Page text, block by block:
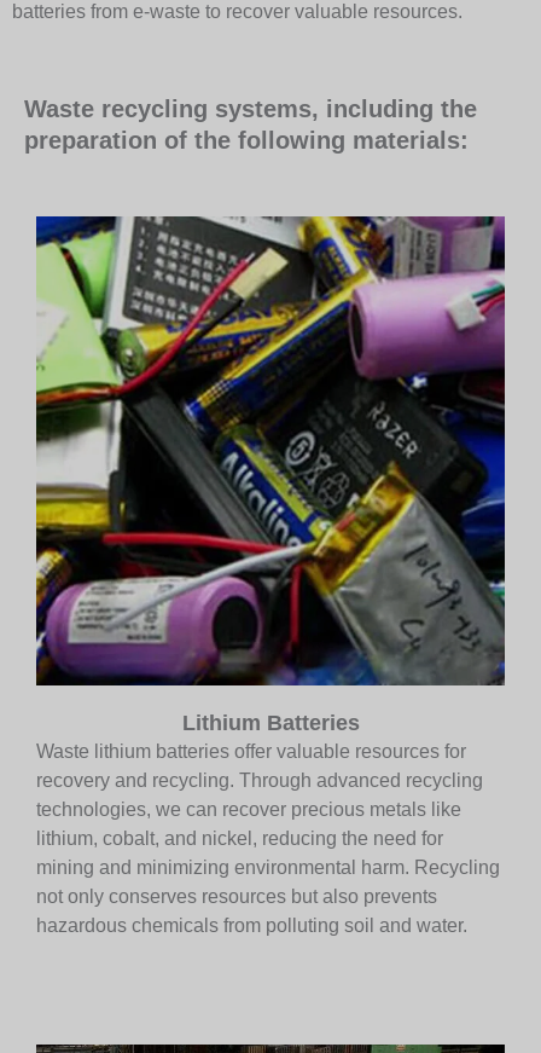
batteries from e-waste to recover valuable resources.
Waste recycling systems, including the
preparation of the following materials:
Lithium Batteries
Waste lithium batteries offer valuable resources for
recovery and recycling. Through advanced recycling
technologies, we can recover precious metals like
lithium, cobalt, and nickel, reducing the need for
mining and minimizing environmental harm. Recycling
not only conserves resources but also prevents
hazardous chemicals from polluting soil and water.